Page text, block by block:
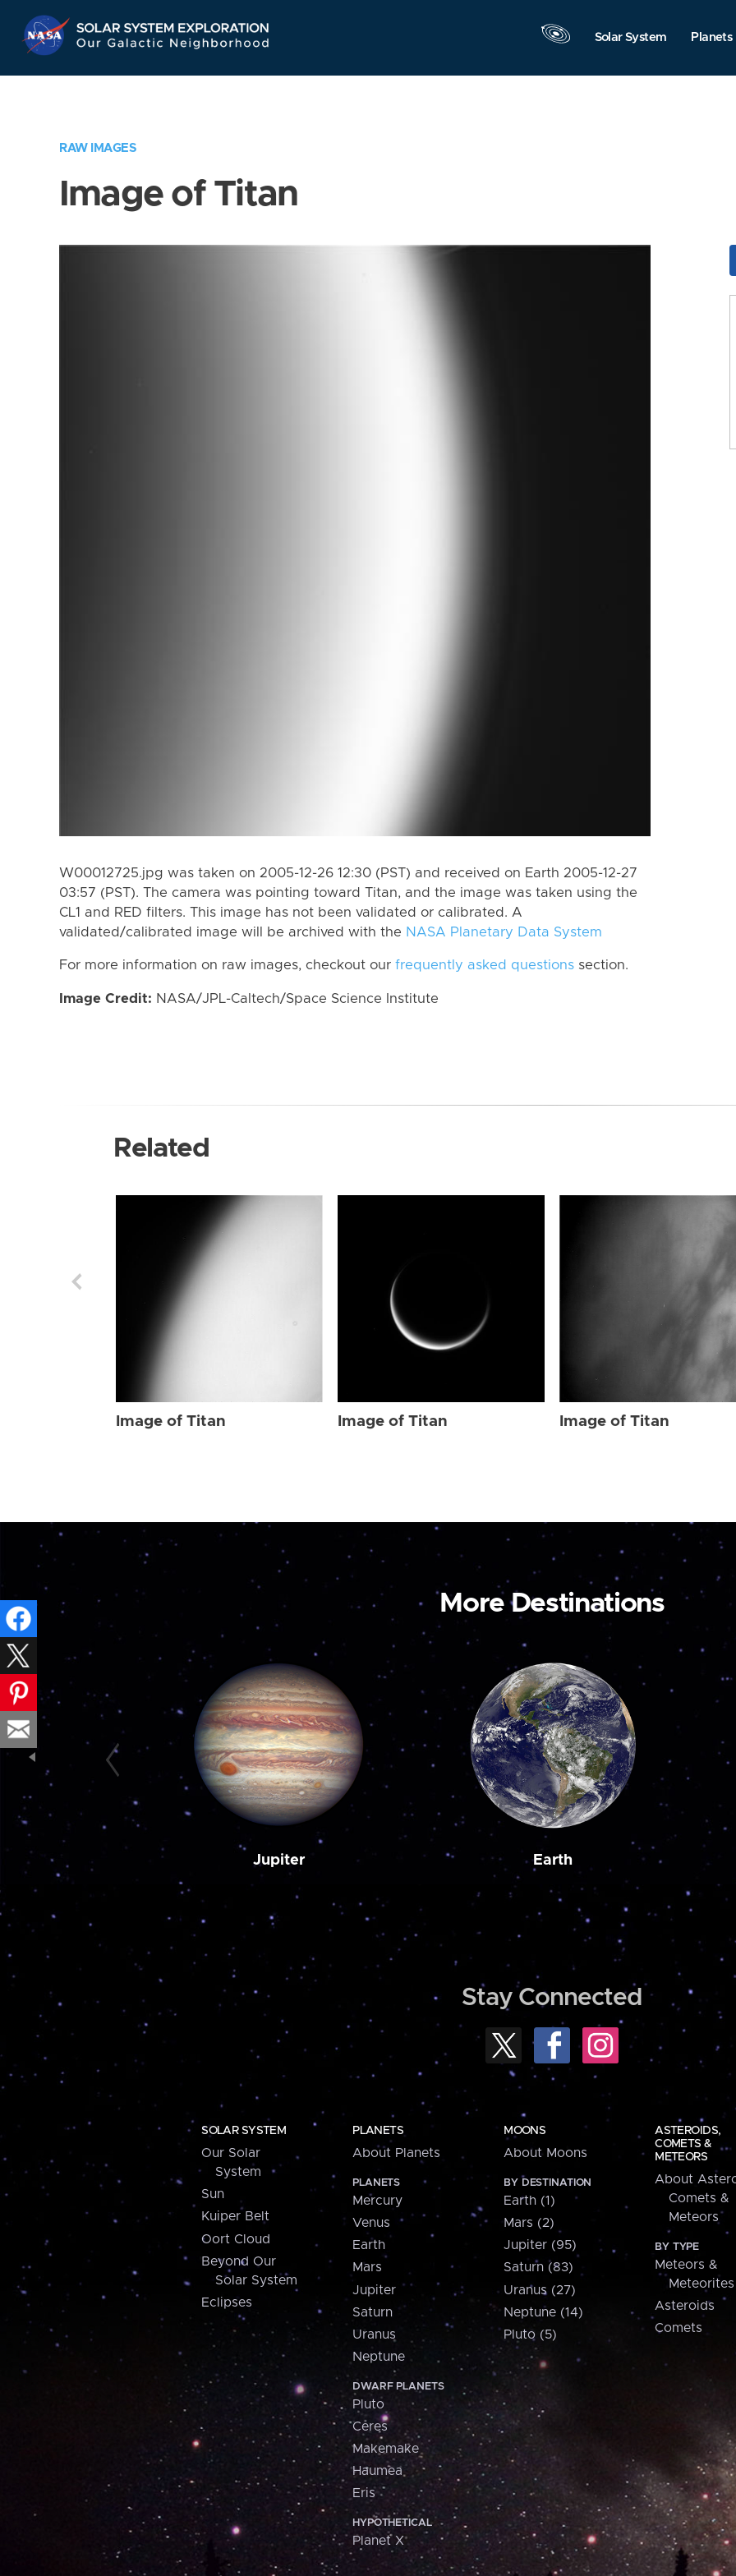
Navigation
Solar System Planets
RAW IMAGES
Image of Titan
W00012725.jpg was taken on 2005-12-26 12:30 (PST) and received on Earth 2005-12-27
03:57 (PST). The camera was pointing toward Titan, and the image was taken using the
CL1 and RED filters. This image has not been validated or calibrated. A
validated/calibrated image will be archived with the NASA Planetary Data System
For more information on raw images, checkout our frequently asked questions section.
Image Credit: NASA/JPL-Caltech/Space Science Institute
Related
Image of Titan Image of Titan Image of Titan
More Destinations
Jupiter Earth
Stay Connected
SOLAR SYSTEM
Our Solar
System
Sun
Kuiper Belt
Oort Cloud
Beyond Our
Solar System
Eclipses
PLANETS
About Planets
PLANETS
Mercury
Venus
Earth
Mars
Jupiter
Saturn
Uranus
Neptune
DWARF PLANETS
Pluto
Ceres
Makemake
Haumea
Eris
HYPOTHETICAL
Planet X
MOONS
About Moons
BY DESTINATION
Earth (1)
Mars (2)
Jupiter (95)
Saturn (83)
Uranus (27)
Neptune (14)
Pluto (5)
ASTEROIDS,
COMETS &
METEORS
About
Comets &
Meteors
BY TYPE
Meteors &
Meteorites
Asteroids
Comets